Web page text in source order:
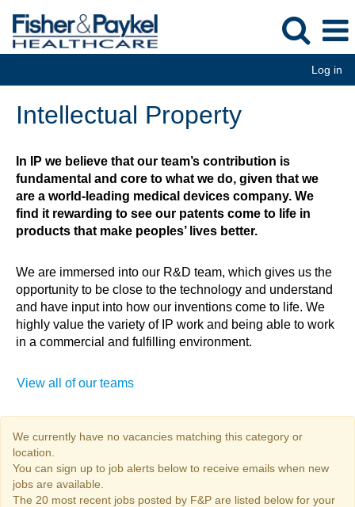
Log in
Property
Intellectual Property
In IP we believe that our team’s contribution is
fundamental and core to what we do, given that we
are a world-leading medical devices company. We
find it rewarding to see our patents come to life in
products that make peoples’ lives better.
We are immersed into our R&D team, which gives us the
opportunity to be close to the technology and understand
and have input into how our inventions come to life. We
highly value the variety of IP work and being able to work
in a commercial and fulfilling environment.
View all of our teams
We currently have no vacancies matching this category or
location.
You can sign up to job alerts below to receive emails when new
jobs are available.
The 20 most recent jobs posted by F&P are listed below for your